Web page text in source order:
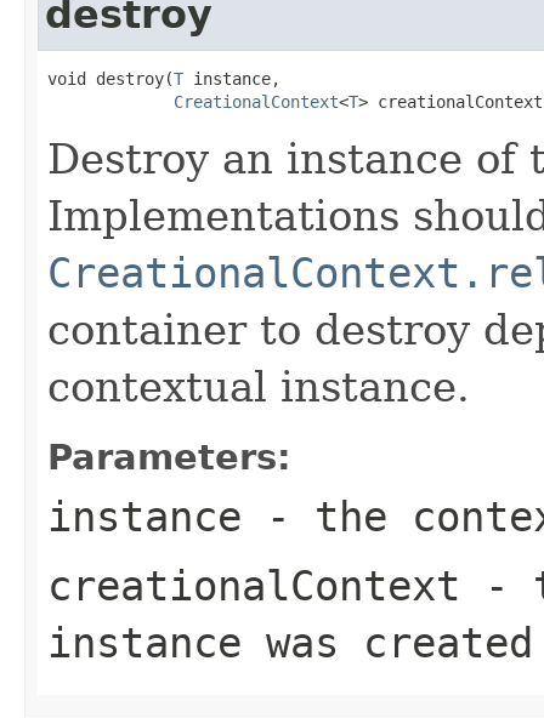
destroy
void destroy(T instance,
CreationalContext<T>
Destroy an instance of
Implementations
container to destroy
contextual instance.
Parameters:
instance - the
creationalContext -
instance was created